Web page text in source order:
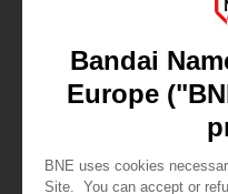
FIGURINE
TEKKEN
29,99 €